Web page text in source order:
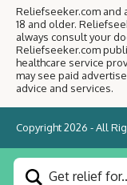
Get relief
Reliefseeker.com and
18 and older.
always consult your
Reliefseeker.com
healthcare service
may see paid
advice and services.
Copyright 2026 - All